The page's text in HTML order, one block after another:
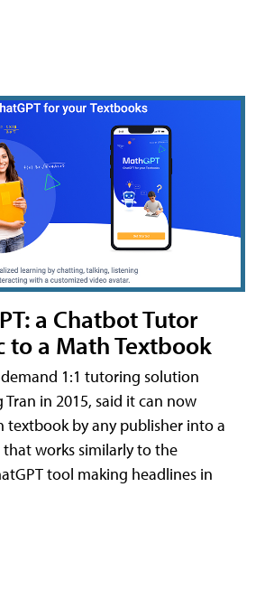
a Chatbot Tutor
to a Math Textbook
1:1 tutoring solution
in 2015, said it can now
textbook by any publisher into a
that works similarly to the
tool making headlines in